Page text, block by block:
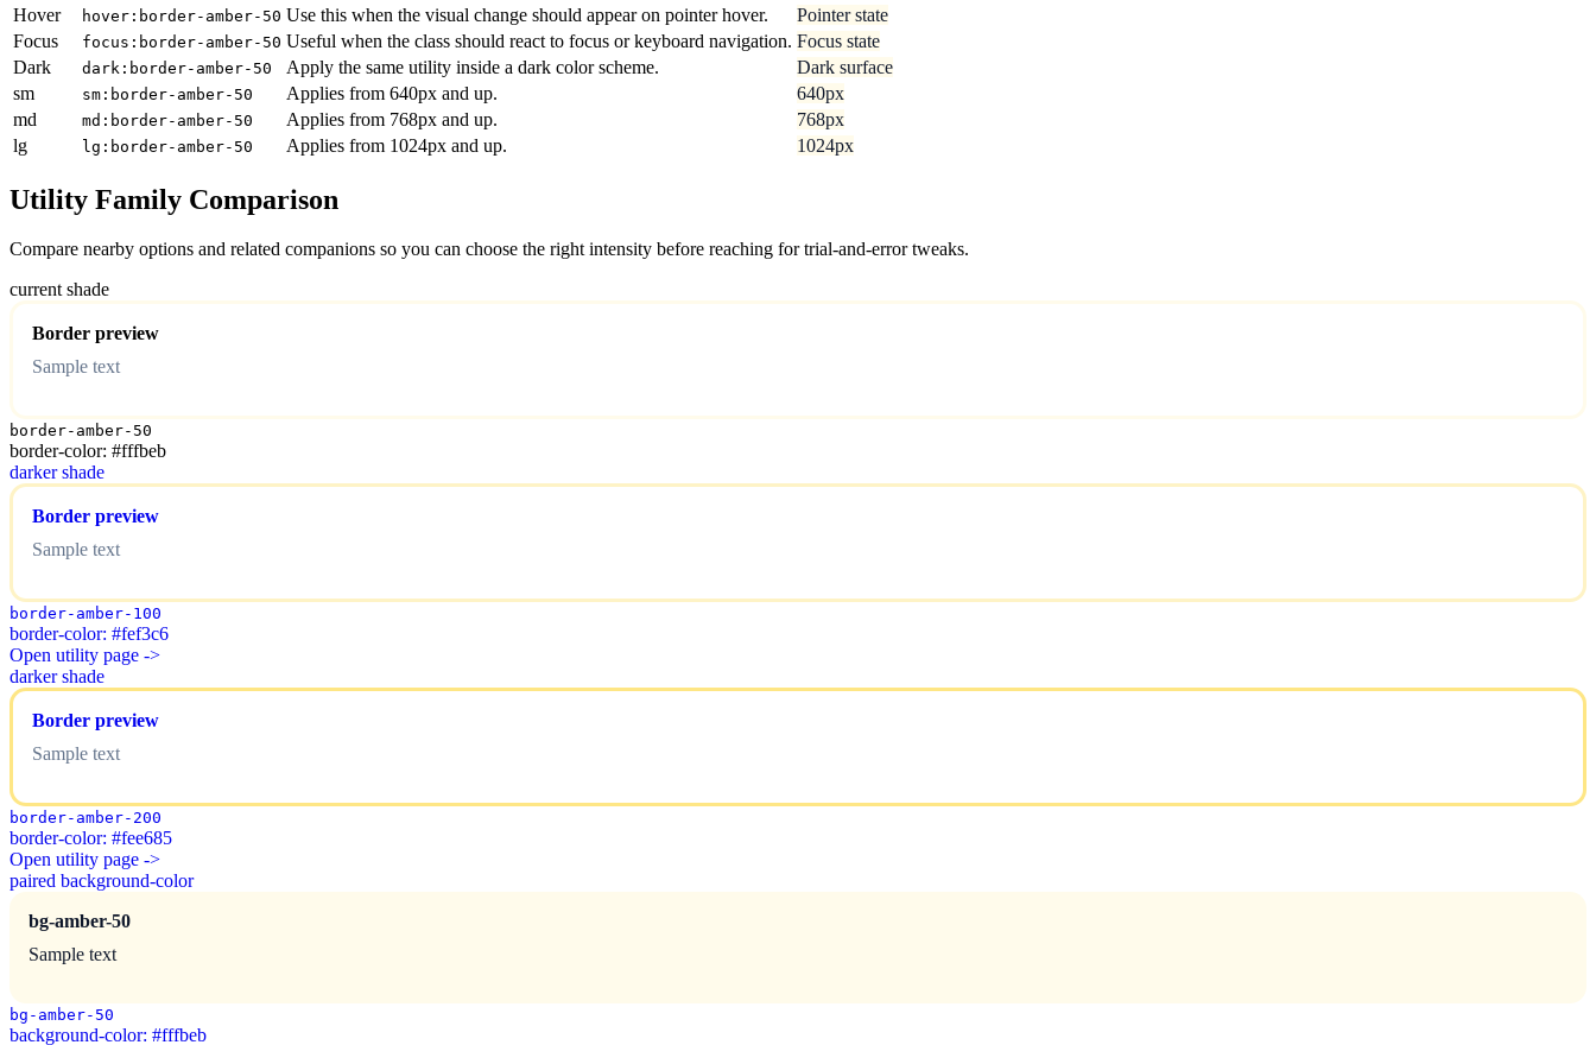
Hover
hover:border-amber-50 Use this when the visual change should appear on pointer hover.
Pointer state
Focus
focus:border-amber-50 Useful when the class should react to focus or keyboard navigation. Focus state
Dark
dark:border-amber-50 Apply the same utility inside a dark color scheme.
Dark surface
sm
sm:border-amber-50 Applies from 640px and up.
640px
md
md:border-amber-50 Applies from 768px and up.
768px
lg
lg:border-amber-50 Applies from 1024px and up. 1024px
Utility Family Comparison
Compare nearby options and related companions so you can choose the right intensity before reaching for trial-and-error tweaks.
current shade
Border preview
Sample text
border-amber-50
border-color: #fffbeb
darker shade
Border preview
Sample text
border-amber-100
border-color: #fef3c6
Open utility page ->
darker shade
Border preview
Sample text
border-amber-200
border-color: #fee685
Open utility page ->
paired background-color
bg-amber-50
Sample text
bg-amber-50
background-color: #fffbeb